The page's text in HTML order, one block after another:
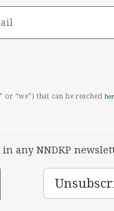
or “we”) that can be reached
any NNDKP